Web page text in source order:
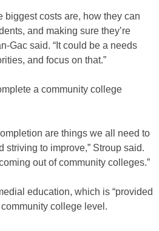
biggest costs are, how they can
and making sure they’re
Gac said. “It could be a needs
and focus on that.”
a community college
are things we all need to
striving to improve,” Stroup said.
out of community colleges.”
education, which is “provided
college level.